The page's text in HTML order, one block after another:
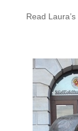
Read Laura’s